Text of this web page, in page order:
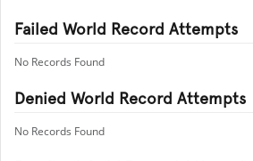
Failed World Record Attempts
No Records Found
Denied World Record Attempts
No Records Found